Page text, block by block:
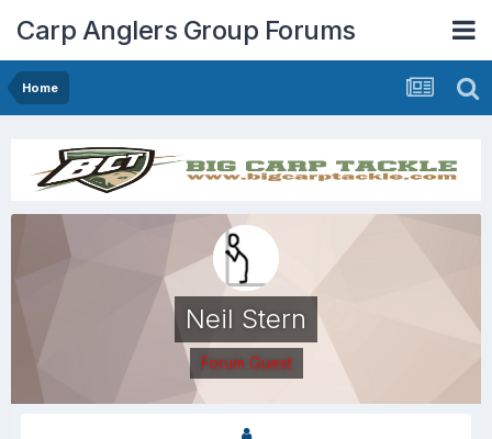
Carp Anglers Group Forums
Home
Neil Stern
Forum Guest